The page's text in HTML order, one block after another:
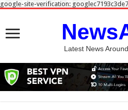
google-site-verification:
Latest News